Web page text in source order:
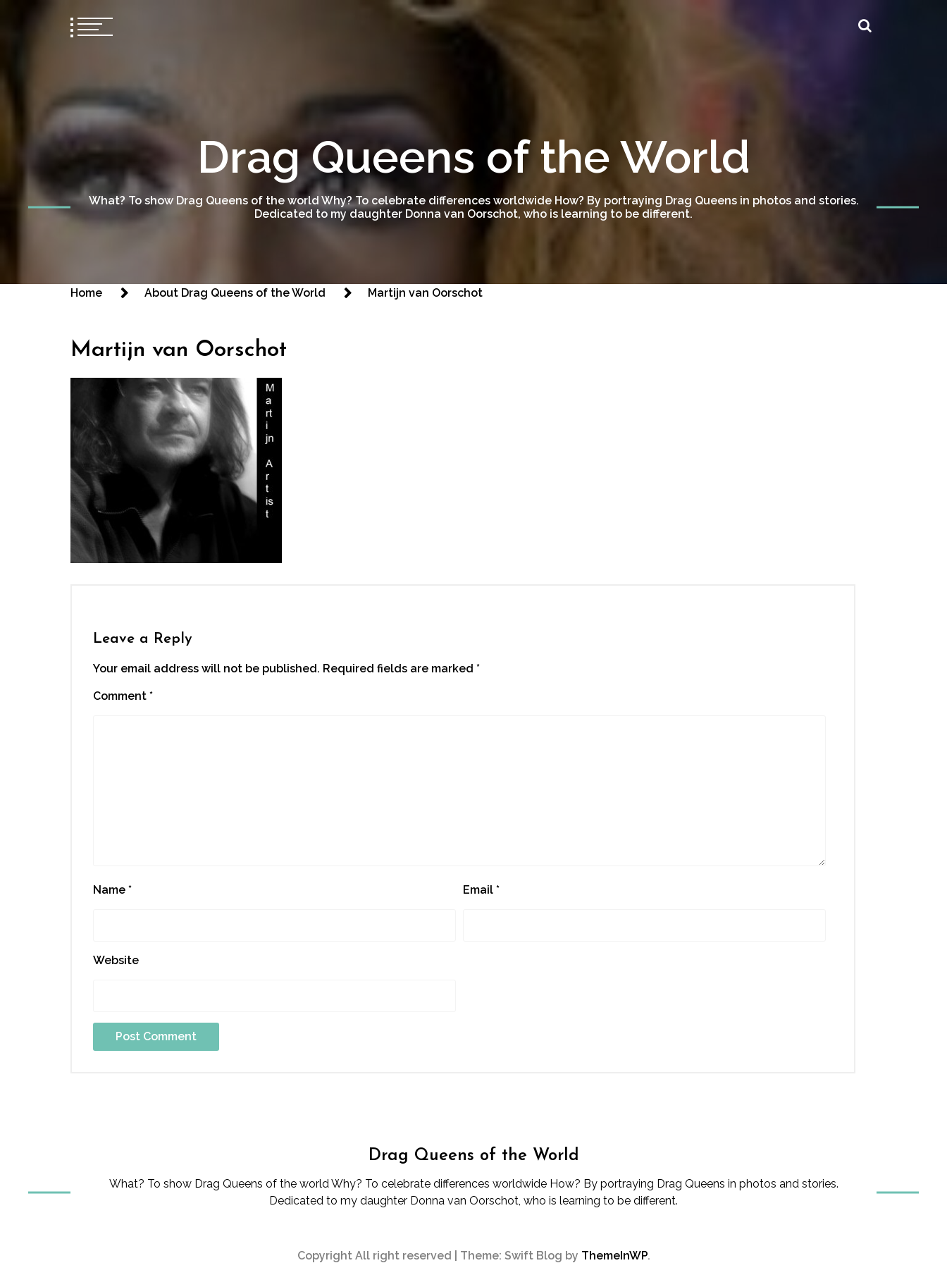
Drag Queens of the World
What? To show Drag Queens of the world Why? To celebrate differences worldwide How? By portraying Drag Queens in photos and stories.
Dedicated to my daughter Donna van Oorschot, who is learning to be different.
Home About Drag Queens of the World Martijn van Oorschot
Martijn van Oorschot
Leave a Reply
Your email address will not be published. Required fields are marked *
Comment *
Name * Email *
Website
Drag Queens of the World
What? To show Drag Queens of the world Why? To celebrate differences worldwide How? By portraying Drag Queens in photos and stories.
Dedicated to my daughter Donna van Oorschot, who is learning to be different.
Copyright All right reserved Theme: Swift Blog by ThemeInWP.